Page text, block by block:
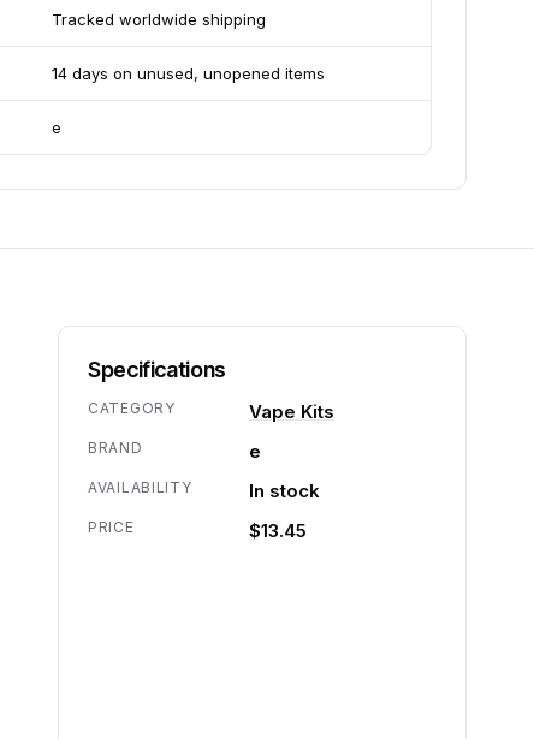
Tracked worldwide shipping
14 days on unused, unopened items
e
Specifications
CATEGORY Vape Kits
BRAND e
AVAILABILITY In stock
PRICE $13.45